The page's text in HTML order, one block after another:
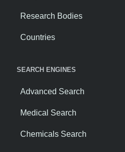
Research Bodies
Countries
SEARCH ENGINES
Advanced Search
Medical Search
Chemicals Search